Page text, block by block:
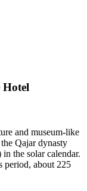
and museum-like
Qajar dynasty
the solar calendar.
period, about 225